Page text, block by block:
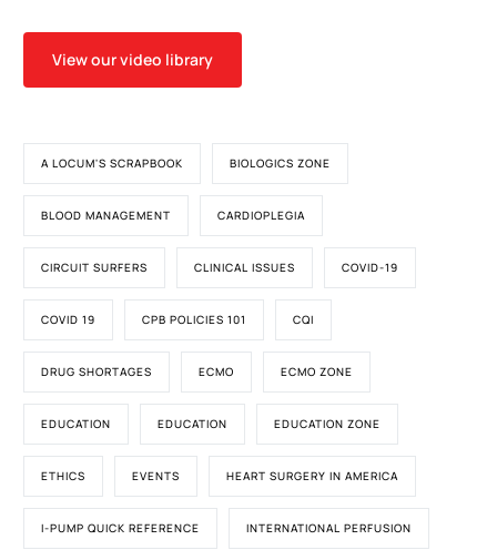
View our video library
A LOCUM'S SCRAPBOOK BIOLOGICS ZONE
BLOOD MANAGEMENT CARDIOPLEGIA
CIRCUIT SURFERS CLINICAL ISSUES COVID-19
COVID 19 CPB POLICIES 101 CQI
DRUG SHORTAGES ECMO ECMO ZONE
EDUCATION EDUCATION EDUCATION ZONE
ETHICS EVENTS HEART SURGERY IN AMERICA
I-PUMP QUICK REFERENCE INTERNATIONAL PERFUSION